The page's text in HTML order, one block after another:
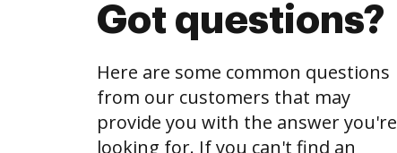
Got questions?
Here are some common questions
from our customers that may
provide you with the answer you're
looking for. If you can't find an